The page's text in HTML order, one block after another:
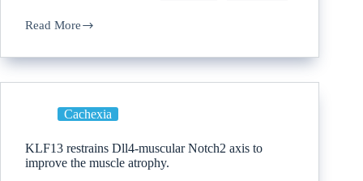
Read More
Cachexia
KLF13 restrains Dll4-muscular Notch2 axis to
improve the muscle atrophy.